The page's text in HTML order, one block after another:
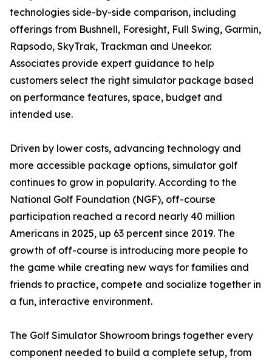
technologies side-by-side comparison, including
offerings from Bushnell, Foresight, Full Swing, Garmin,
Rapsodo, SkyTrak, Trackman and Uneekor.
Associates provide expert guidance to help
customers select the right simulator package based
on performance features, space, budget and
intended use.
Driven by lower costs, advancing technology and
more accessible package options, simulator golf
continues to grow in popularity. According to the
National Golf Foundation (NGF), off-course
participation reached a record nearly 40 million
Americans in 2025, up 63 percent since 2019. The
growth of off-course is introducing more people to
the game while creating new ways for families and
friends to practice, compete and socialize together in
a fun, interactive environment.
The Golf Simulator Showroom brings together every
component needed to build a complete setup, from